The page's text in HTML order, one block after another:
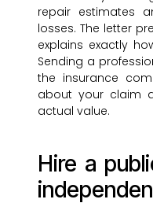
repair estimates
losses. The letter
explains exactly
Sending a
the insurance
about your claim
actual value.
Hire a